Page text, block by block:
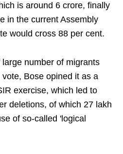
is around 6 crore, finally
in the current Assembly
would cross 88 per cent.
number of migrants
Bose opined it as a
exercise, which led to
deletions, of which 27 lakh
of so-called 'logical